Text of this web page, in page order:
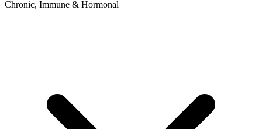
Chronic, Immune & Hormonal